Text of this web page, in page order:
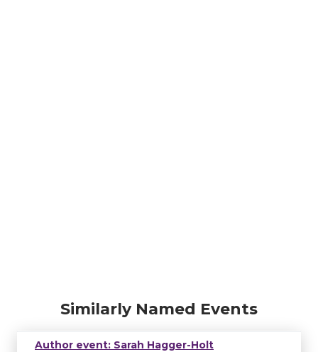
Similarly Named Events
Author event: Sarah Hagger-Holt